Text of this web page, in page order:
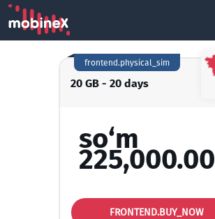
20 GB - 20 days
frontend.physical_sim
so‘m
225,000.00
FRONTEND.BUY_NOW